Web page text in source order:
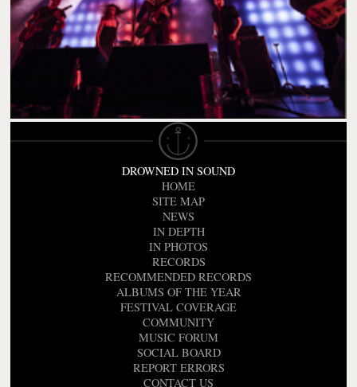
DROWNED IN SOUND
HOME
SITE MAP
NEWS
IN DEPTH
IN PHOTOS
RECORDS
RECOMMENDED RECORDS
ALBUMS OF THE YEAR
FESTIVAL COVERAGE
COMMUNITY
MUSIC FORUM
SOCIAL BOARD
REPORT ERRORS
CONTACT US